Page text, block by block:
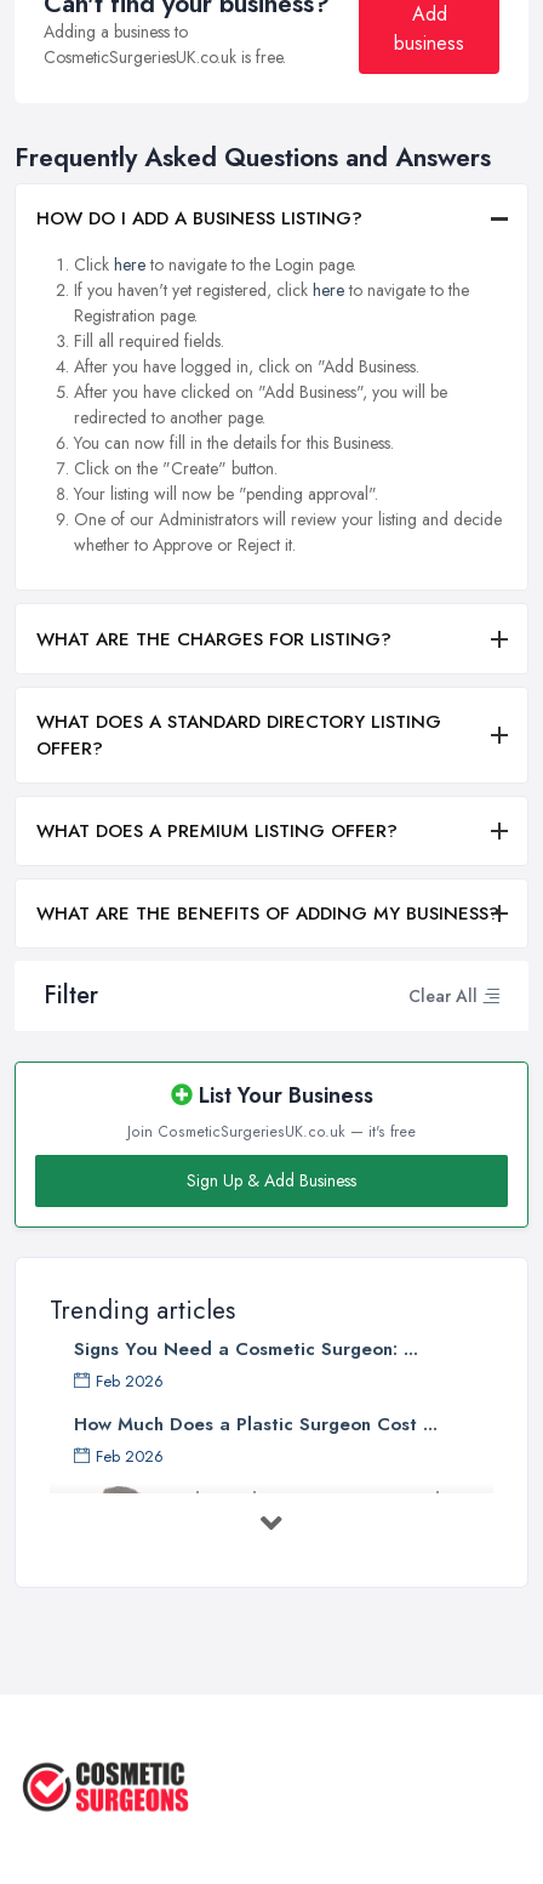
Filter Clear All
List Your Business
Join CosmeticSurgeriesUK.co.uk — it's free
Sign Up & Add Business
Trending articles
Signs You Need a Cosmetic Surgeon: ...
Feb 2026
How Much Does a Plastic Surgeon Cost ...
Feb 2026
Holistic Plastic Surgeon Reveals ...
Adding a business to
CosmeticSurgeriesUK.co.uk is free.
Add
business
Frequently Asked Questions and Answers
HOW DO I ADD A BUSINESS LISTING?
Click hereto navigate to the Login page.
If you haven't yet registered, click hereto navigate to the
Registration page.
Fill all required fields.
After you have logged in, click on "Add Business.
After you have clicked on "Add Business", you will be
redirected to another page.
You can now fill in the details for this Business.
Click on the "Create" button.
Your listing will now be "pending approval".
One of our Administrators will review your listing and decide
whether to Approve or Reject it.
WHAT ARE THE CHARGES FOR LISTING?
WHAT DOES A STANDARD DIRECTORY LISTING
OFFER?
WHAT DOES A PREMIUM LISTING OFFER?
WHAT ARE THE BENEFITS OF ADDING MY BUSINESS?